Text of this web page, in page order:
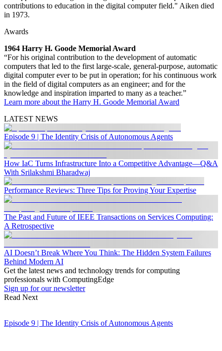
contributions to education in the digital computer field." Aiken died
in 1973.
Awards
1964 Harry H. Goode Memorial Award
“For his original contribution to the development of automatic
computers that led to the first large-scale, general-purpose, automatic
digital computer ever to be put in operation; for his continuous work
in the field of digital computers as an engineer; and for the
knowledge and inspiration imparted to many as a teacher.”
Learn more about the Harry H. Goode Memorial Award
LATEST NEWS
Episode 9 | The Identity Crisis of Autonomous Agents
How IaC Turns Infrastructure Into a Competitive Advantage—Q&A
With Srilakshmi Bharadwaj
Performance Reviews: Three Tips for Proving Your Expertise
The Past and Future of IEEE Transactions on Services Computing:
A Retrospective
AI Doesn’t Break Where You Think: The Hidden System Failures
Behind Modern AI
Get the latest news and technology trends for computing
professionals with ComputingEdge
Sign up for our newsletter
Read Next
Episode 9 | The Identity Crisis of Autonomous Agents